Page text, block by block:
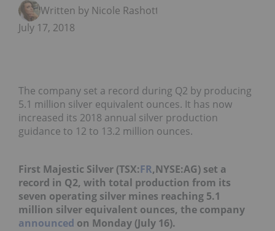
Written by Nicole Rashotte
July 17, 2018
The company set a record during Q2 by producing
5.1 million silver equivalent ounces. It has now
increased its 2018 annual silver production
guidance to 12 to 13.2 million ounces.
First Majestic Silver (TSX:FR,NYSE:AG) set a
record in Q2, with total production from its
seven operating silver mines reaching 5.1
million silver equivalent ounces, the company
announced on Monday (July 16).